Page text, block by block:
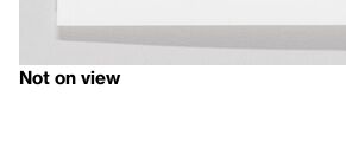
Not on view